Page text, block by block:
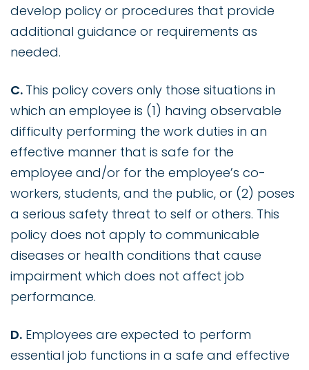
develop policy or procedures that provide
additional guidance or requirements as
needed.
C. This policy covers only those situations in
which an employee is (1) having observable
difficulty performing the work duties in an
effective manner that is safe for the
employee and/or for the employee’s co-
workers, students, and the public, or (2) poses
a serious safety threat to self or others. This
policy does not apply to communicable
diseases or health conditions that cause
impairment which does not affect job
performance.
D. Employees are expected to perform
essential job functions in a safe and effective